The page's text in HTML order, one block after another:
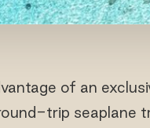
of an
trip seaplane